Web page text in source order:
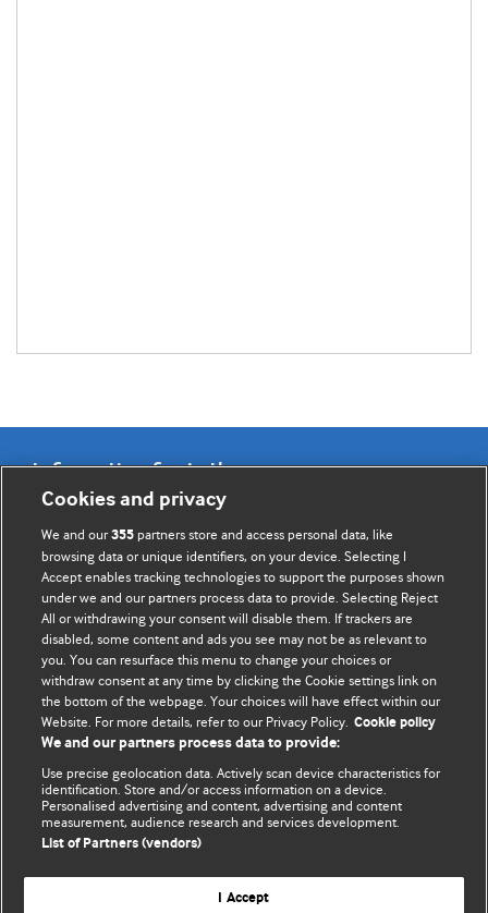
Information for Authors
BMJ Opinion provides comment and opinion written by The
BMJ's international community of readers, authors, and
editors.
We welcome submissions for consideration. Your article
should be clear, compelling, and appeal to our international
readership of doctors and other health professionals. The
best pieces make a single topical point. They are well argued
with new insights.
For more information on how to submit, please see our
instructions for authors.
Website terms & conditions
Cookies and privacy
We and our355 partners store and access personal data, like
browsing data or unique identifiers, on your device. Selecting I
Accept enables tracking technologies to support the purposes shown
under we and our partners process data to provide. Selecting Reject
All or withdrawing your consent will disable them. If trackers are
disabled, some content and ads you see may not be as relevant to
you. You can resurface this menu to change your choices or
withdraw consent at any time by clicking the Cookie settings link on
the bottom of the webpage. Your choices will have effect within our
Website. For more details, refer to our Privacy Policy. Cookie policy
We and our partners process data to provide:
Use precise geolocation data. Actively scan device characteristics for
identification. Store and/or access information on a device.
Personalised advertising and content, advertising and content
measurement, audience research and services development.
List of Partners (vendors)
I Accept